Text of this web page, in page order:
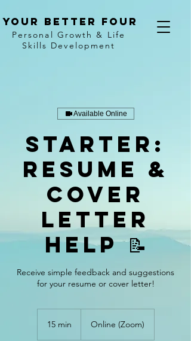
Your better four
Personal Growth & Life
Skills Development
Available Online
Starter:
Resume &
Cover
Letter
Help 📝
Receive simple feedback and suggestions
for your resume or cover letter!
15 min Online (Zoom)